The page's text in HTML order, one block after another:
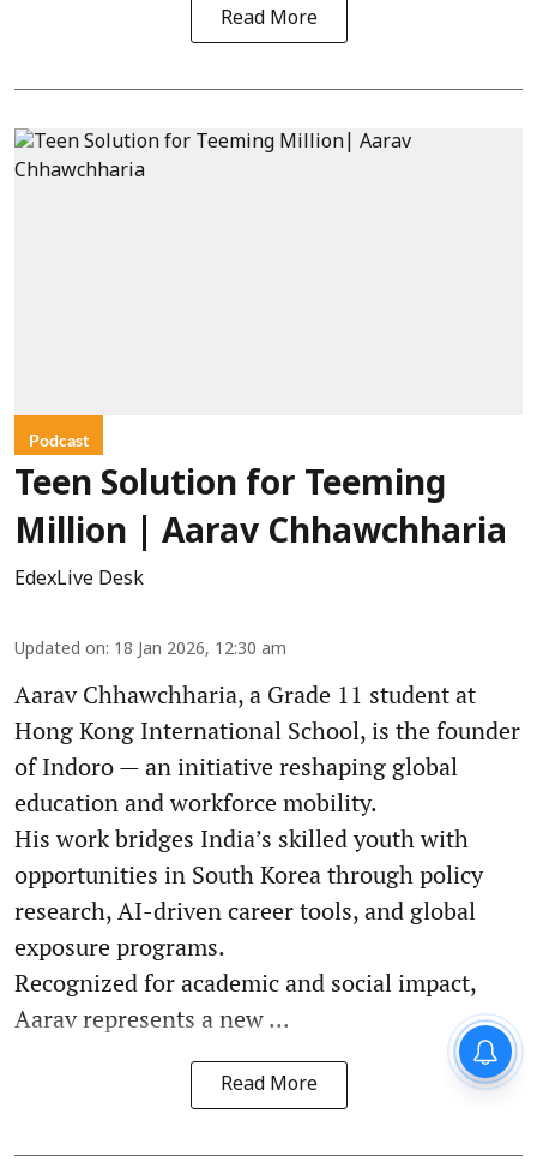
Read More
Podcast
Teen Solution for Teeming
Million | Aarav Chhawchharia
EdexLive Desk
Updated on: 18 Jan 2026, 12:30 am
Aarav Chhawchharia, a Grade 11 student at
Hong Kong International School, is the founder
of Indoro — an initiative reshaping global
education and workforce mobility.
His work bridges India’s skilled youth with
opportunities in South Korea through policy
research, AI-driven career tools, and global
exposure programs.
Recognized for academic and social impact,
Aarav represents a new ...
Read More